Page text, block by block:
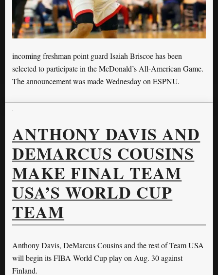
incoming freshman point guard Isaiah Briscoe has been
selected to participate in the McDonald’s All-American Game.
The announcement was made Wednesday on ESPNU.
ANTHONY DAVIS AND
DEMARCUS COUSINS
MAKE FINAL TEAM
USA’S WORLD CUP
TEAM
Anthony Davis, DeMarcus Cousins and the rest of Team USA
will begin its FIBA World Cup play on Aug. 30 against
Finland.